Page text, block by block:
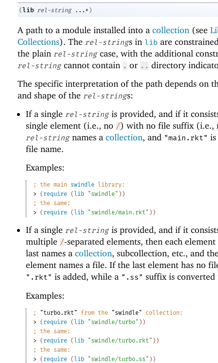
(lib rel-string ...+ )
A path to a module installed into a collection (see
Collections). The rel-strings in lib are
the plain rel-string case, with the additional
rel-string cannot contain . or .. directory
The specific interpretation of the path depends on
and shape of the rel-strings:
If a single rel-stringis provided, and if it
single element (i.e., no /) with no file suffix (i.e.,
rel-stringnames a collection, and "main.rkt"
file name.
Examples:
; the main swindle library:
> ( require ( lib "swindle" ) )
;
the same:
> ( require ( lib "swindle/main.rkt" ) )
If a single rel-stringis provided, and if it
multiple /-separated elements, then each
last names a collection, subcollection, etc., and
element names a file. If the last element has no
".rkt" is added, while a ".ss" suffix is
Examples:
; "turbo.rkt" from the "swindle" collection:
> ( require (lib "swindle/turbo" ) )
;
the same:
> ( require (lib "swindle/turbo.rkt" ) )
;
the same:
> ( require (lib "swindle/turbo.ss" ) )